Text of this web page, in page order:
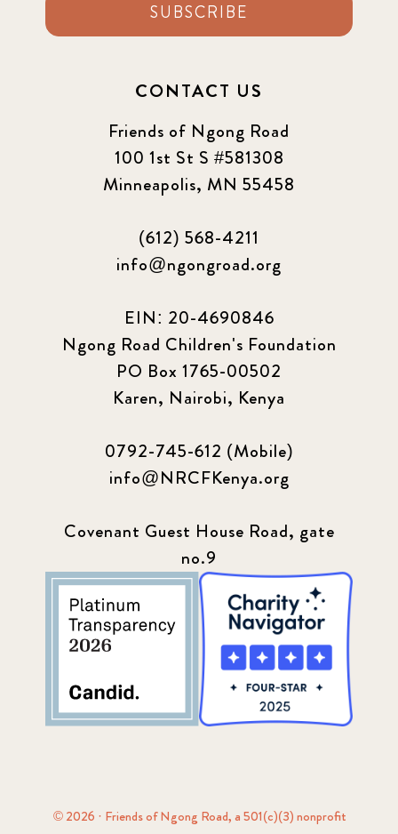
SUBSCRIBE
CONTACT US
Friends of Ngong Road
100 1st St S #581308
Minneapolis, MN 55458
(612) 568-4211
info@ngongroad.org
EIN: 20-4690846
Ngong Road Children's Foundation
PO Box 1765-00502
Karen, Nairobi, Kenya
0792-745-612 (Mobile)
info@NRCFKenya.org
Covenant Guest House Road, gate
no.9
© 2026 · Friends of Ngong Road, a 501(c)(3) nonprofit